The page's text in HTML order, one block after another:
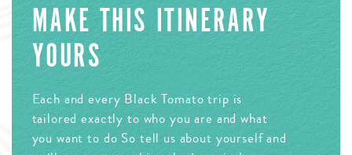
MAKE THIS ITINERARY
YOURS
Each and every Black Tomato trip is
tailored exactly to who you are and what
you want to do So tell us about yourself and